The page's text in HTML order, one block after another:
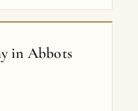
in Abbots